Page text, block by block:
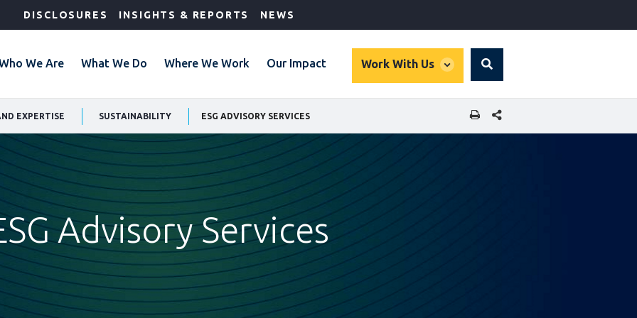
DISCLOSURES INSIGHTS & REPORTS NEWS
We Are What We Do Where We Work Our Impact Work With Us
global
Search
EXPERTISE SUSTAINABILITY ESG ADVISORY SERVICES SHARE THIS PAGE
Advisory Services